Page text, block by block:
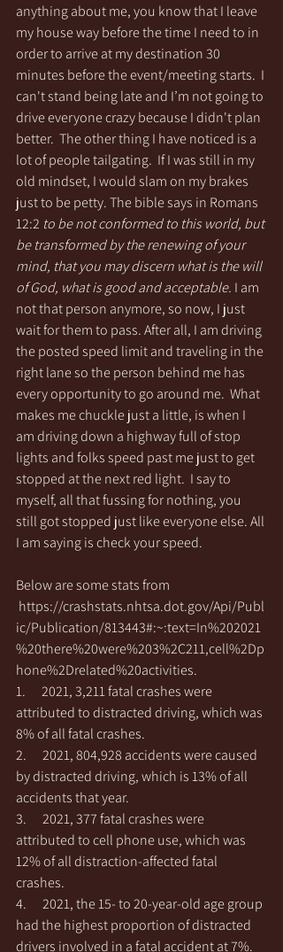
anything about me, you know that I leave
my house way before the time I need to in
order to arrive at my destination 30
minutes before the event/meeting starts.  I
can't stand being late and I’m not going to
drive everyone crazy because I didn't plan
better.  The other thing I have noticed is a
lot of people tailgating.  If I was still in my
old mindset, I would slam on my brakes
just to be petty. The bible says in Romans
12:2 to be not conformed to this world, but
be transformed by the renewing of your
mind, that you may discern what is the will
of God, what is good and acceptable. I am
not that person anymore, so now, I just
wait for them to pass. After all, I am driving
the posted speed limit and traveling in the
right lane so the person behind me has
every opportunity to go around me.  What
makes me chuckle just a little, is when I
am driving down a highway full of stop
lights and folks speed past me just to get
stopped at the next red light.  I say to
myself, all that fussing for nothing, you
still got stopped just like everyone else. All
I am saying is check your speed.
Below are some stats from
https://crashstats.nhtsa.dot.gov/Api/Publ
ic/Publication/813443#:~:text=In%202021
%20there%20were%203%2C211,cell%2Dp
hone%2Drelated%20activities.
1.      2021, 3,211 fatal crashes were
attributed to distracted driving, which was
8% of all fatal crashes.
2.      2021, 804,928 accidents were caused
by distracted driving, which is 13% of all
accidents that year.
3.      2021, 377 fatal crashes were
attributed to cell phone use, which was
12% of all distraction-affected fatal
crashes.
4.      2021, the 15- to 20-year-old age group
had the highest proportion of distracted
drivers involved in a fatal accident at 7%.